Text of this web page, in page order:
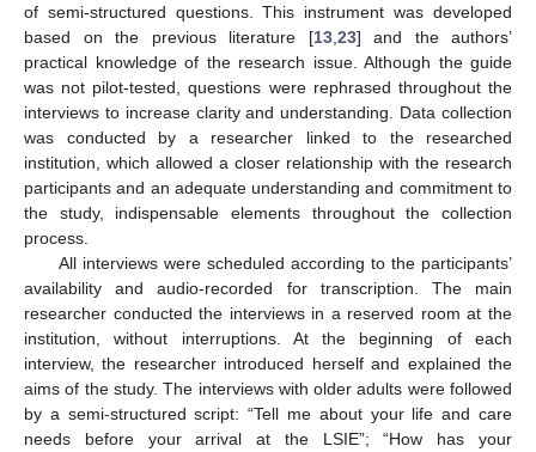
of semi-structured questions. This instrument was developed
based on the previous literature [13, 23] and the authors’
practical knowledge of the research issue. Although the guide
was not pilot-tested, questions were rephrased throughout the
interviews to increase clarity and understanding. Data collection
was conducted by a researcher linked to the researched
institution, which allowed a closer relationship with the research
participants and an adequate understanding and commitment to
the study, indispensable elements throughout the collection
process.
All interviews were scheduled according to the participants’
availability and audio-recorded for transcription. The main
researcher conducted the interviews in a reserved room at the
institution, without interruptions. At the beginning of each
interview, the researcher introduced herself and explained the
aims of the study. The interviews with older adults were followed
by a semi-structured script: “Tell me about your life and care
needs before your arrival at the LSIE”; “How has your